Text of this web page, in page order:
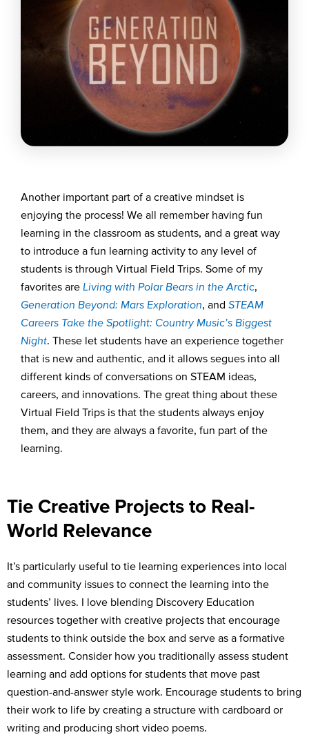
Another important part of a creative mindset is
enjoying the process! We all remember having fun
learning in the classroom as students, and a great way
to introduce a fun learning activity to any level of
students is through Virtual Field Trips. Some of my
favorites are Living with Polar Bears in the Arctic,
Generation Beyond: Mars Exploration, and STEAM
Careers Take the Spotlight: Country Music’s Biggest
Night. These let students have an experience together
that is new and authentic, and it allows segues into all
different kinds of conversations on STEAM ideas,
careers, and innovations. The great thing about these
Virtual Field Trips is that the students always enjoy
them, and they are always a favorite, fun part of the
learning.
Tie Creative Projects to Real-
World Relevance
It’s particularly useful to tie learning experiences into local
and community issues to connect the learning into the
students’ lives. I love blending Discovery Education
resources together with creative projects that encourage
students to think outside the box and serve as a formative
assessment. Consider how you traditionally assess student
learning and add options for students that move past
question-and-answer style work. Encourage students to bring
their work to life by creating a structure with cardboard or
writing and producing short video poems.